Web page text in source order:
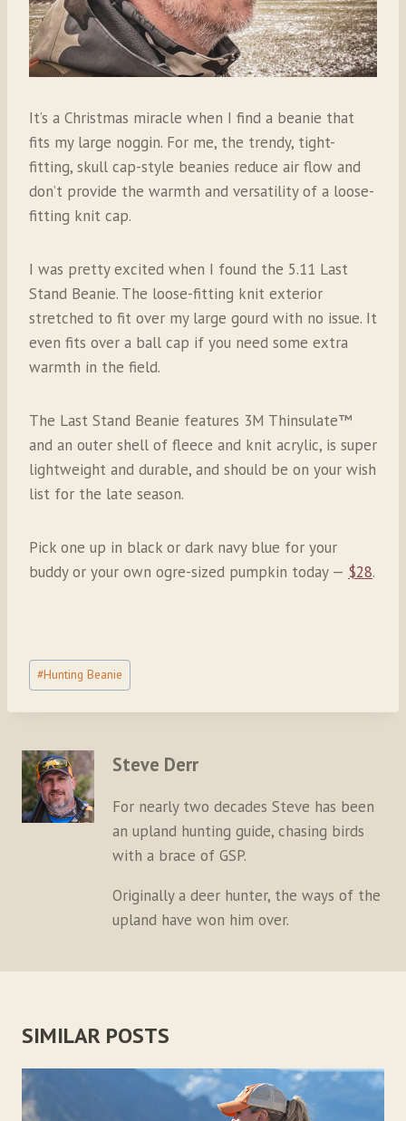
It’s a Christmas miracle when I find a beanie that
fits my large noggin. For me, the trendy, tight-
fitting, skull cap-style beanies reduce air flow and
don’t provide the warmth and versatility of a loose-
fitting knit cap.
I was pretty excited when I found the 5.11 Last
Stand Beanie. The loose-fitting knit exterior
stretched to fit over my large gourd with no issue. It
even fits over a ball cap if you need some extra
warmth in the field.
The Last Stand Beanie features 3M Thinsulate™
and an outer shell of fleece and knit acrylic, is super
lightweight and durable, and should be on your wish
list for the late season.
Pick one up in black or dark navy blue for your
buddy or your own ogre-sized pumpkin today — $28.
Post
Tags:
#Hunting Beanie
Steve Derr
For nearly two decades Steve has been
an upland hunting guide, chasing birds
with a brace of GSP.
Originally a deer hunter, the ways of the
upland have won him over.
SIMILAR POSTS